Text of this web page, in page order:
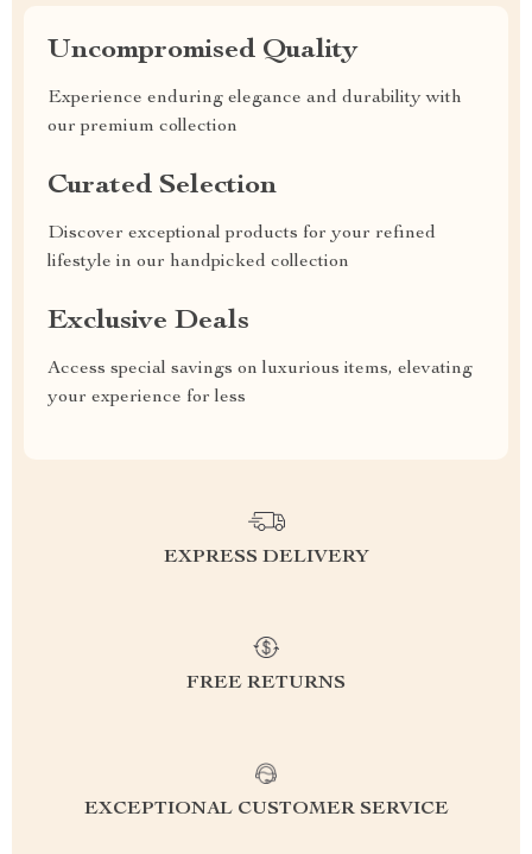
Uncompromised Quality
Experience enduring elegance and durability with
our premium collection
Curated Selection
Discover exceptional products for your refined
lifestyle in our handpicked collection
Exclusive Deals
Access special savings on luxurious items, elevating
your experience for less
EXPRESS DELIVERY
FREE RETURNS
EXCEPTIONAL CUSTOMER SERVICE